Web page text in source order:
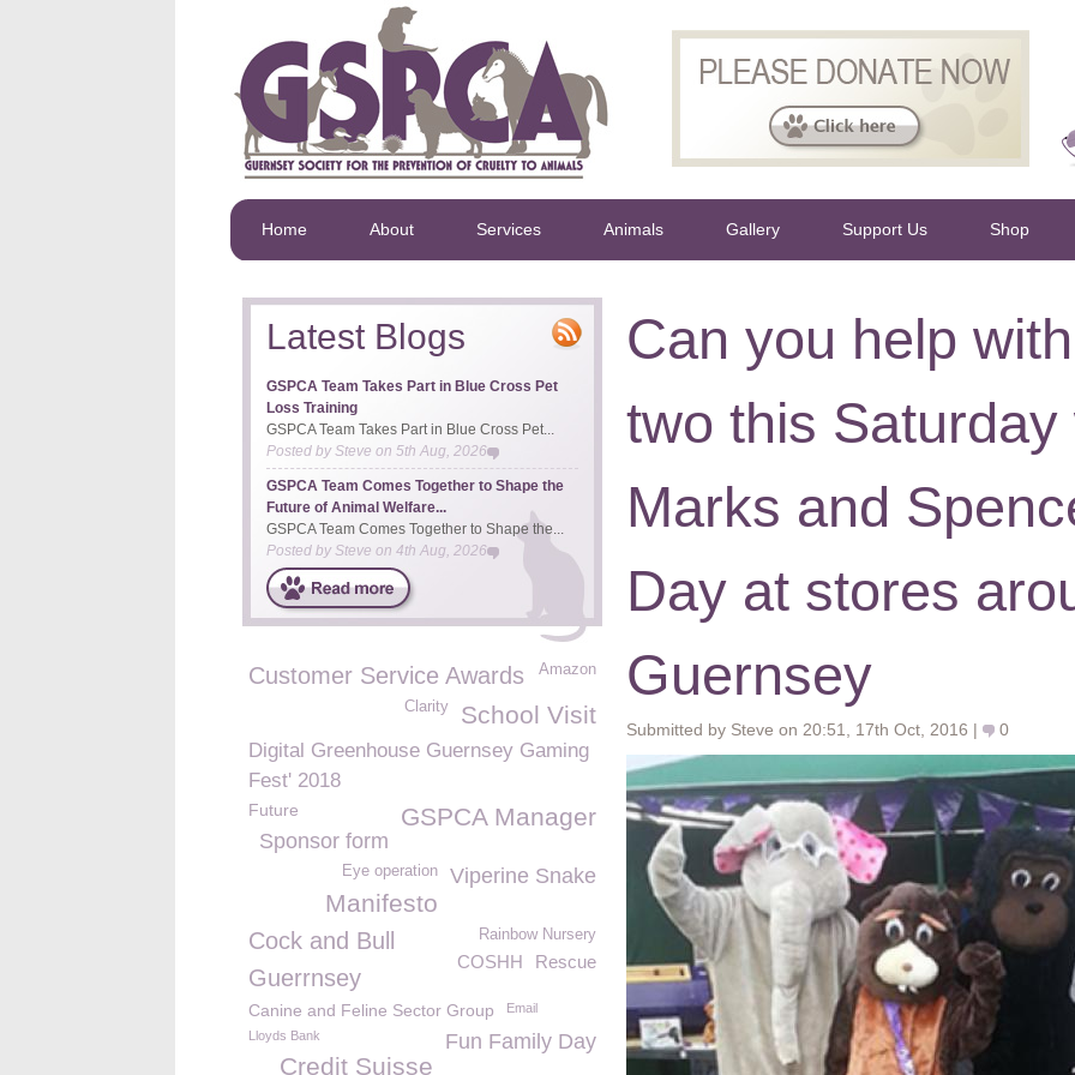
Home About Services Animals Gallery Support Us Shop
Can you help
two this Saturday
Marks and
Day at stores
Guernsey
Submitted by Steve on 20:51, 17th Oct, 2016 | 0
Latest Blogs
GSPCA Team Takes Part in Blue Cross Pet
Loss Training
GSPCA Team Takes Part in Blue Cross Pet...
Posted bySteve on 5th Aug, 2026
GSPCA Team Comes Together to Shape the
Future of Animal Welfare...
GSPCA Team Comes Together to Shape the...
Posted by Steve on 4th Aug, 2026
Customer Service Awards Amazon
School Visit
Clarity
Digital Greenhouse Guernsey Gaming
Fest' 2018
Future GSPCA Manager
Sponsor form
Viperine Snake
Eye operation
Manifesto
Rainbow Nursery
Cock and Bull
Rescue
COSHH
Guerrnsey
Canine and Feline Sector Group Email
Fun Family Day
Lloyds Bank
Credit Suisse